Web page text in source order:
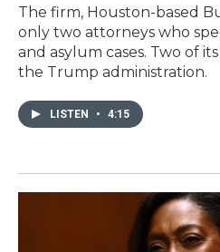
The firm, Houston-based
only two attorneys who
and asylum cases. Two of
the Trump administration.
LISTEN • 4:15